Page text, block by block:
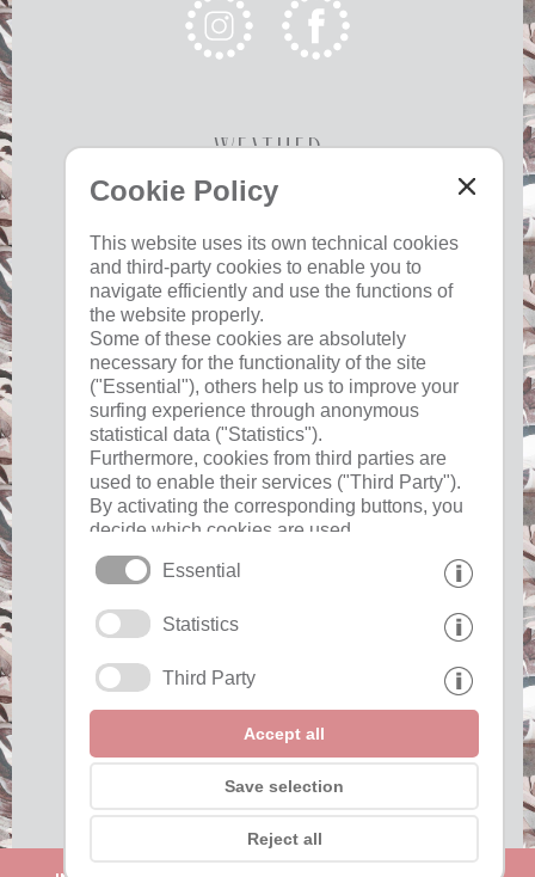
Cookie Policy
This website uses its own technical cookies
and third-party cookies to enable you to
navigate efficiently and use the functions of
the website properly.
Some of these cookies are absolutely
necessary for the functionality of the site
("Essential"), others help us to improve your
surfing experience through anonymous
statistical data ("Statistics").
Furthermore, cookies from third parties are
used to enable their services ("Third Party").
By activating the corresponding buttons, you
decide which cookies are used.
By clicking on "Accept all", "Save selection"
or "Reject selection", you declare that you
Your consent You can revoke this at any time.
Essential
Statistics
Third Party
Accept all
Save selection
Reject all
Weather
Today Tomorrow
©Weather service South Tyrol
17 °C 33 °C 19 °C 33 °C 19 °C 33 °C
Useful
imprint
privacy
Interesting pages
Partner »
Show awards "